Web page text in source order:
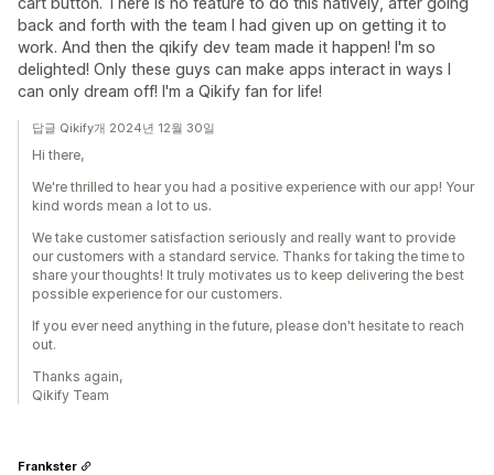
back and forth with the team I had given up on getting it to
work. And then the qikify dev team made it happen! I'm so
delighted! Only these guys can make apps interact in ways I
can only dream off! I'm a Qikify fan for life!
답글 Qikify개 2024년 12월 30일
Hi there,
We're thrilled to hear you had a positive experience with our app! Your
kind words mean a lot to us.
We take customer satisfaction seriously and really want to provide
our customers with a standard service. Thanks for taking the time to
share your thoughts! It truly motivates us to keep delivering the best
possible experience for our customers.
If you ever need anything in the future, please don't hesitate to reach
out.
Thanks again,
Qikify Team
Frankster